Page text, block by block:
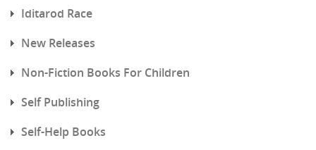
Iditarod Race
New Releases
Non-Fiction Books For Children
Self Publishing
Self-Help Books